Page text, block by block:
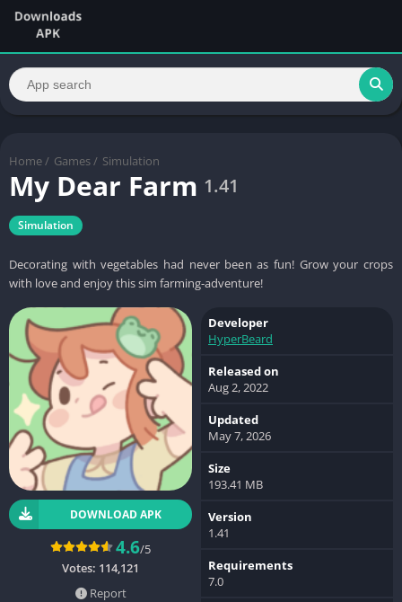
Home / Games / Simulation
My Dear Farm 1.41
Simulation
Decorating with vegetables had never been as fun! Grow your crops
with love and enjoy this sim farming-adventure!
DOWNLOAD APK
4.6/5
Votes: 114,121
Report
Developer
HyperBeard
Released on
Aug 2, 2022
Updated
May 7, 2026
Size
193.41 MB
Version
1.41
Requirements
7.0